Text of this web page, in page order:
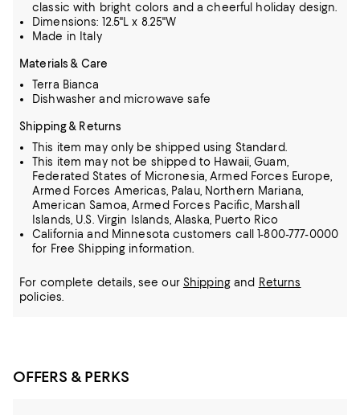
classic with bright colors and a cheerful holiday design.
Dimensions: 12.5"L x 8.25"W
Made in Italy
Materials & Care
Terra Bianca
Dishwasher and microwave safe
Shipping & Returns
This item may only be shipped using Standard.
This item may not be shipped to Hawaii, Guam,
Federated States of Micronesia, Armed Forces Europe,
Armed Forces Americas, Palau, Northern Mariana,
American Samoa, Armed Forces Pacific, Marshall
Islands, U.S. Virgin Islands, Alaska, Puerto Rico
California and Minnesota customers call 1-800-777-0000
for Free Shipping information.
For complete details, see our Shippingand Returns
policies.
OFFERS & PERKS